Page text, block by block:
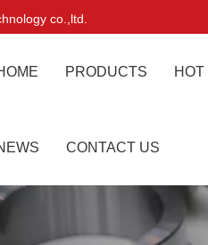
co.,ltd.
PRODUCTS HOT
CONTACT US